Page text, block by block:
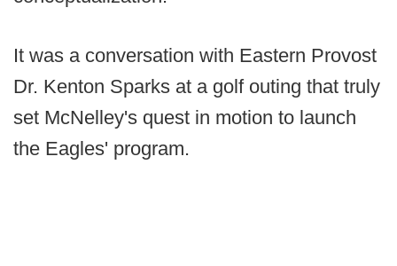
It was a conversation with Eastern Provost
Dr. Kenton Sparks at a golf outing that truly
set McNelley's quest in motion to launch
the Eagles' program.